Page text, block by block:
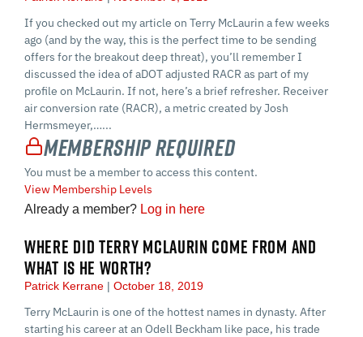
If you checked out my article on Terry McLaurin a few weeks
ago (and by the way, this is the perfect time to be sending
offers for the breakout deep threat), you’ll remember I
discussed the idea of aDOT adjusted RACR as part of my
profile on McLaurin. If not, here’s a brief refresher. Receiver
air conversion rate (RACR), a metric created by Josh
Hermsmeyer,…...
Membership Required
You must be a member to access this content.
View Membership Levels
Already a member? Log in here
WHERE DID TERRY MCLAURIN COME FROM AND
WHAT IS HE WORTH?
Patrick Kerrane October 18, 2019
Terry McLaurin is one of the hottest names in dynasty. After
starting his career at an Odell Beckham like pace, his trade